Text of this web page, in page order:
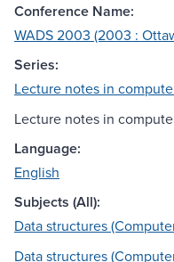
Conference Name:
WADS 2003 (2003 :
Series:
Lecture notes in
Lecture notes in
Language:
English
Subjects (All):
Data structures
Data structures